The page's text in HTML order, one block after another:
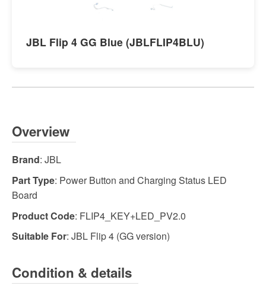
JBL Flip 4 GG Blue (JBLFLIP4BLU)
Overview
Brand: JBL
Part Type: Power Button and Charging Status LED
Board
Product Code: FLIP4_KEY+LED_PV2.0
Suitable For: JBL Flip 4 (GG version)
Condition & details